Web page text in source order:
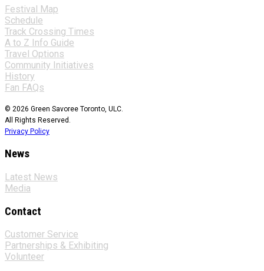
Festival Map
Schedule
Track Crossing Times
A to Z Info Guide
Travel Options
Community Initiatives
History
Fan FAQs
© 2026 Green Savoree Toronto, ULC.
All Rights Reserved.
Privacy Policy
News
Latest News
Media
Contact
Customer Service
Partnerships & Exhibiting
Volunteer